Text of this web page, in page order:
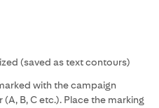
(saved as text contours)
with the campaign
B, C etc.). Place the marking